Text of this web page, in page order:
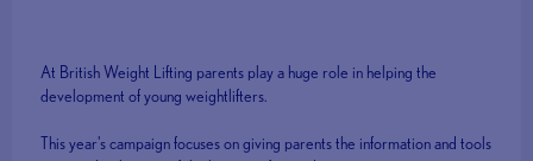
At British Weight Lifting parents play a huge role in helping the
development of young weightlifters.
This year's campaign focuses on giving parents the information and tools